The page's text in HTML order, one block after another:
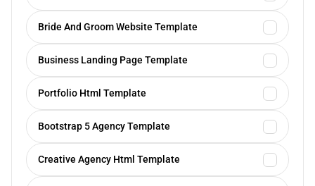
Bride And Groom Website Template
Business Landing Page Template
Portfolio Html Template
Bootstrap 5 Agency Template
Creative Agency Html Template